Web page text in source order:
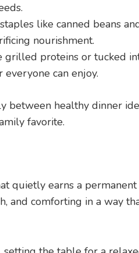
like canned beans
nourishment.
grilled proteins or tucked
can enjoy.
between healthy dinner
favorite.
quietly earns a
and comforting in a way